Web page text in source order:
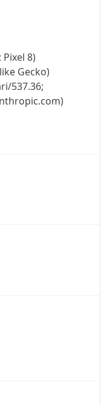
8)
Gecko)
537.36;